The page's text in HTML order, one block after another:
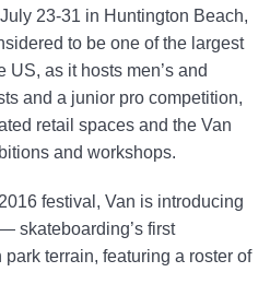
23-31 in Huntington Beach,
to be one of the largest
as it hosts men’s and
and a junior pro competition,
retail spaces and the Van
and workshops.
festival, Van is introducing
skateboarding’s first
terrain, featuring a roster of